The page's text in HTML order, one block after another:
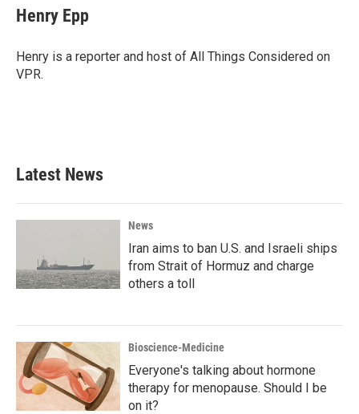
e
b
o
k
t
t
r
k
e
I
Henry Epp
Henry is a reporter and host of All Things Considered on
VPR.
Latest News
News
Iran aims to ban U.S. and Israeli ships
from Strait of Hormuz and charge
others a toll
Bioscience-Medicine
Everyone's talking about hormone
therapy for menopause. Should I be
on it?